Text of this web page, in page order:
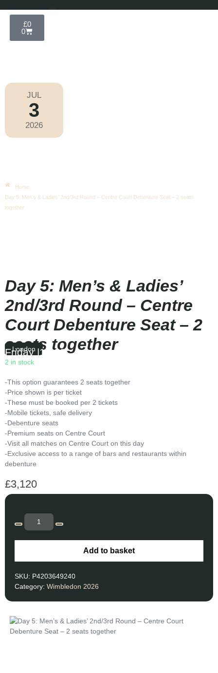
£0
0
JUL
3
2026
Home
Day 5: Men’s & Ladies’ 2nd/3rd Round – Centre Court Debenture Seat – 2 seats
together
Day 5: Men’s & Ladies’
2nd/3rd Round – Centre
Court Debenture Seat – 2
seats together
London
Friday|12:00
2 in stock
-This option guarantees 2 seats together
-Price shown is per ticket
-These must be booked per 2 tickets
-Mobile tickets, safe delivery
-Debenture seats
-Premium seats on Centre Court
-Visit all matches on Centre Court on this day
-Exclusive access to a range of bars and restaurants within
debenture
£3,120
Add to basket
SKU: P4203649240
Category: Wimbledon 2026